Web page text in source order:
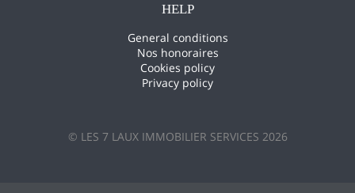
HELP
General conditions
Nos honoraires
Cookies policy
Privacy policy
© LES 7 LAUX IMMOBILIER SERVICES 2026